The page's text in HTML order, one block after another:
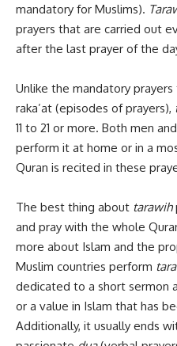
mandatory for Muslims).
prayers that are carried out
after the last prayer of the
Unlike the mandatory
raka’at (episodes of prayers),
11 to 21 or more. Both men
perform it at home or in a
Quran is recited in these
The best thing about tarawih
and pray with the whole
more about Islam and the
Muslim countries perform
dedicated to a short
or a value in Islam that has
Additionally, it usually ends